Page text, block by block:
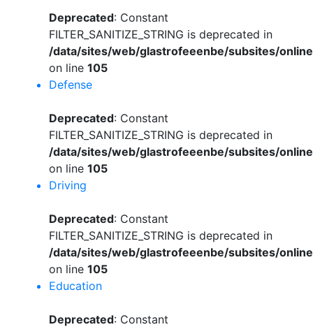
Deprecated: Constant
FILTER_SANITIZE_STRING is deprecated in
/data/sites/web/glastrofeeenbe/subsites/
on line 105
Defense
Deprecated: Constant
FILTER_SANITIZE_STRING is deprecated in
/data/sites/web/glastrofeeenbe/subsites/
on line 105
Driving
Deprecated: Constant
FILTER_SANITIZE_STRING is deprecated in
/data/sites/web/glastrofeeenbe/subsites/
on line 105
Education
Deprecated: Constant